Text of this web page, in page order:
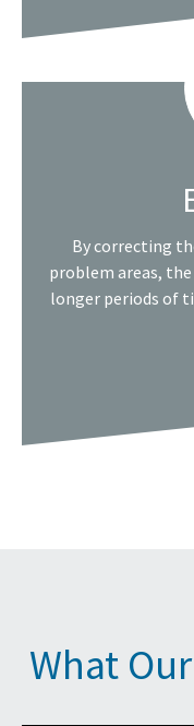
By correcting
problem areas,
longer periods of
What